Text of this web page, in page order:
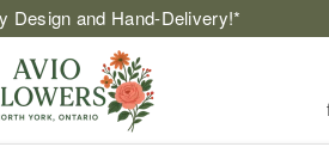
Design and Hand-Delivery!*